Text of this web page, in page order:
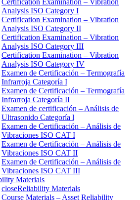
Certification Examination – Vibration
Analysis ISO Category I
Certification Examination – Vibration
Analysis ISO Category II
Certification Examination – Vibration
Analysis ISO Category III
Certification Examination – Vibration
Analysis ISO Category IV
Examen de Certificación – Termografía
Infrarroja Categoría I
Examen de Certificación – Termografía
Infrarroja Categoría II
Examen de certificación – Análisis de
Ultrasonido Categoría l
Examen de Certificación – Análisis de
Vibraciones ISO CAT I
Examen de Certificación – Análisis de
Vibraciones ISO CAT II
Examen de Certificación – Análisis de
Vibraciones ISO CAT III
Materials
closeReliability Materials
Course Materials – Asset Reliability